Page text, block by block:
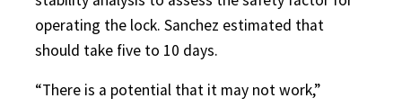
operating the lock. Sanchez estimated that
should take five to 10 days.
“There is a potential that it may not work,”